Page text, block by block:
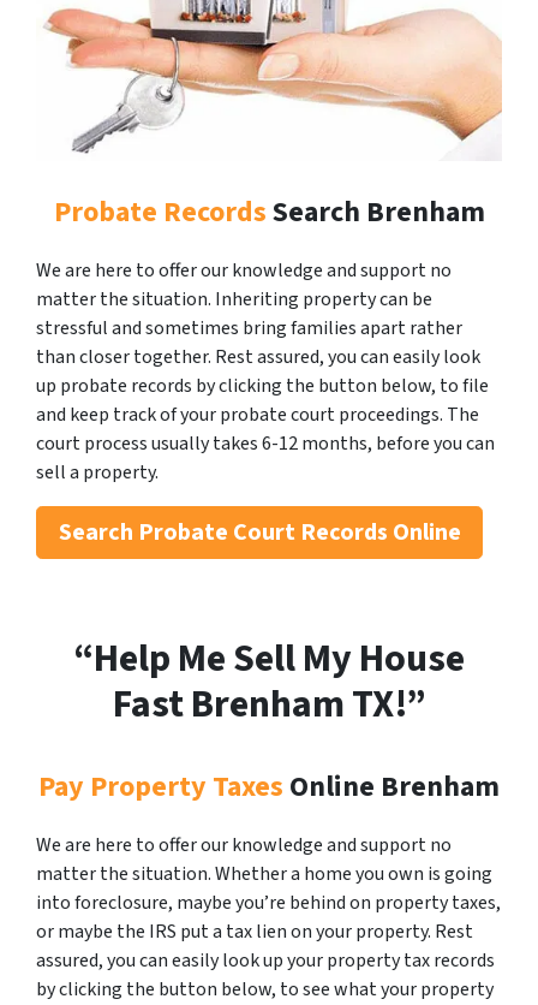
Probate RecordsSearch Brenham
We are here to offer our knowledge and support no
matter the situation. Inheriting property can be
stressful and sometimes bring families apart rather
than closer together. Rest assured, you can easily look
up probate records by clicking the button below, to file
and keep track of your probate court proceedings. The
court process usually takes 6-12 months, before you can
sell a property.
Search Probate Court Records Online
“Help Me Sell My House
Fast BrenhamTX!”
Pay Property Taxes Online Brenham
We are here to offer our knowledge and support no
matter the situation. Whether a home you own is going
into foreclosure, maybe you’re behind on property taxes,
or maybe the IRS put a tax lien on your property. Rest
assured, you can easily look up your property tax records
by clicking the button below, to see what your property